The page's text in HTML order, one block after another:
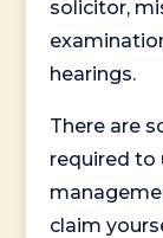
solicitor,
hearings.
There are
required to
claim